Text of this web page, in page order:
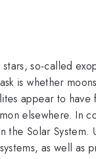
so-called
is whether
appear to
elsewhere. In
Solar System.
as well as